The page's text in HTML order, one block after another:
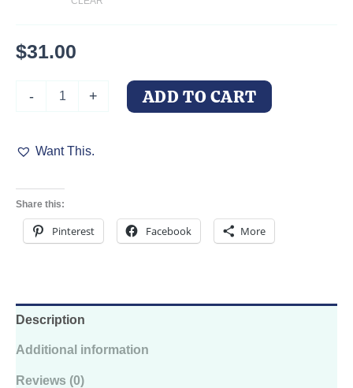
$31.00
-
T-
+ ADD TO CART
Want This.
Share this:
Pinterest Facebook More
Description
Additional information
Reviews (0)